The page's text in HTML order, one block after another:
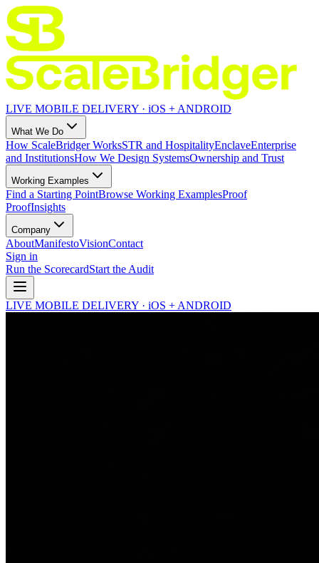
LIVE MOBILE DELIVERY · iOS + ANDROID
What We Do
How ScaleBridger WorksSTR and HospitalityEnclaveEnterprise
and InstitutionsHow We Design SystemsOwnership and Trust
Working Examples
Find a Starting PointBrowse Working ExamplesProof
ProofInsights
Company
AboutManifestoVisionContact
Sign in
Run the ScorecardStart the Audit
LIVE MOBILE DELIVERY · iOS + ANDROID